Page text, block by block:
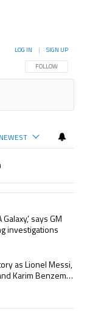
FOLLOW THIS
FOLLOW
LOG IN | SIGN UP
NEWEST
in the last 7 days.
for LA Galaxy,’
says GM
investigations
history as
as Lionel Messi,
Karim Benzema